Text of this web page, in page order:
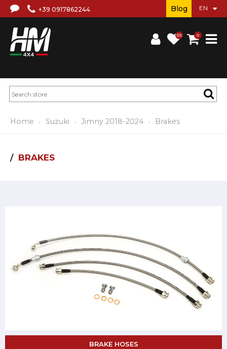
+39 0917862244
(0) 0
Blog
Home Suzuki Jimny 2018-2024 Brakes
BRAKES
BRAKE HOSES